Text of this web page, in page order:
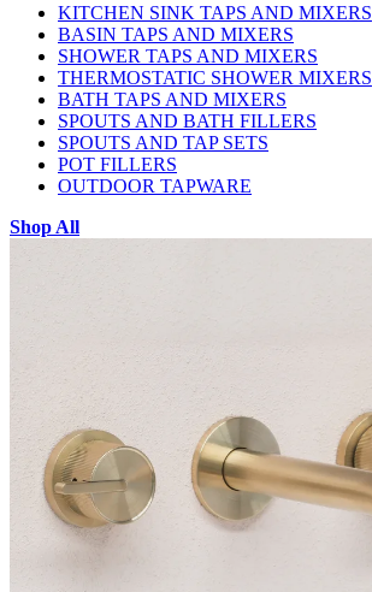
KITCHEN SINK TAPS AND MIXERS
BASIN TAPS AND MIXERS
SHOWER TAPS AND MIXERS
THERMOSTATIC SHOWER MIXERS
BATH TAPS AND MIXERS
SPOUTS AND BATH FILLERS
SPOUTS AND TAP SETS
POT FILLERS
OUTDOOR TAPWARE
Shop All